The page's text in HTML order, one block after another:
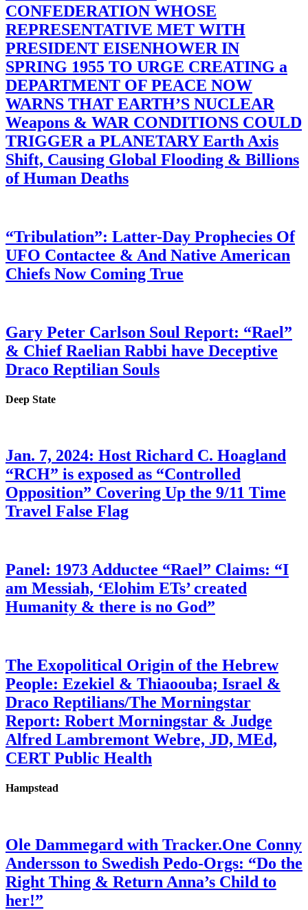
CONFEDERATION WHOSE
REPRESENTATIVE MET WITH
PRESIDENT EISENHOWER IN
SPRING 1955 TO URGE CREATING a
DEPARTMENT OF PEACE NOW
WARNS THAT EARTH’S NUCLEAR
Weapons & WAR CONDITIONS COULD
TRIGGER a PLANETARY Earth Axis
Shift, Causing Global Flooding & Billions
of Human Deaths
“Tribulation”: Latter-Day Prophecies Of
UFO Contactee & And Native American
Chiefs Now Coming True
Gary Peter Carlson Soul Report: “Rael”
& Chief Raelian Rabbi have Deceptive
Draco Reptilian Souls
Deep State
Jan. 7, 2024: Host Richard C. Hoagland
“RCH” is exposed as “Controlled
Opposition” Covering Up the 9/11 Time
Travel False Flag
Panel: 1973 Adductee “Rael” Claims: “I
am Messiah, ‘Elohim ETs’ created
Humanity & there is no God”
The Exopolitical Origin of the Hebrew
People: Ezekiel & Thiaoouba; Israel &
Draco Reptilians/The Morningstar
Report: Robert Morningstar & Judge
Alfred Lambremont Webre, JD, MEd,
CERT Public Health
Hampstead
Ole Dammegard with Tracker.One Conny
Andersson to Swedish Pedo-Orgs: “Do the
Right Thing & Return Anna’s Child to
her!”